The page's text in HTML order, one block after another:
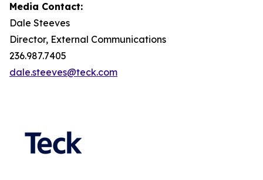
Media Contact:
Dale Steeves
Director, External Communications
236.987.7405
dale.steeves@teck.com